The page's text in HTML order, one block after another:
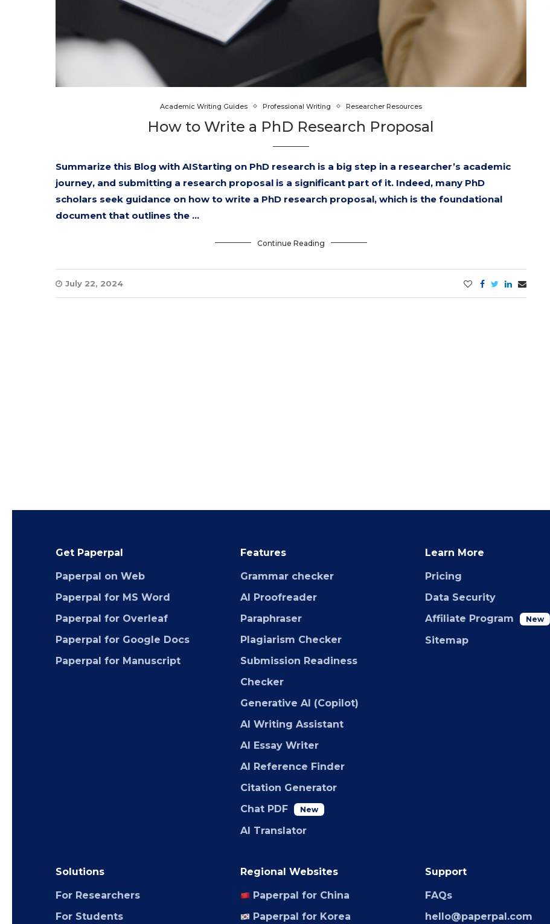
Academic Writing Guides Professional Writing Researcher Resources
How to Write a PhD Research Proposal
Summarize this Blog with AIStarting on PhD research is a big step in a researcher’s academic
journey, and submitting a research proposal is a significant part of it. Indeed, many PhD
scholars seek guidance on how to write a PhD research proposal, which is the foundational
document that outlines the …
Continue Reading
July 22, 2024
Get Paperpal
Paperpal on Web
Paperpal for MS Word
Paperpal for Overleaf
Paperpal for Google Docs
Paperpal for Manuscript
Features
Grammar checker
AI Proofreader
Paraphraser
Plagiarism Checker
Submission Readiness
Checker
Generative AI (Copilot)
AI Writing Assistant
AI Essay Writer
AI Reference Finder
Citation Generator
Chat PDF
New
AI Translator
Learn More
Pricing
Data Security
Affiliate Program
New
Sitemap
Solutions
For Researchers
For Students
Regional Websites
Paperpal for China
Paperpal for Korea
Support
FAQs
hello@paperpal.com